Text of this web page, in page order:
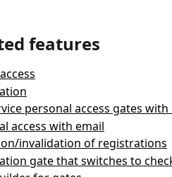
features
personal access gates
access with email
invalidation of registrations
gate that switches to